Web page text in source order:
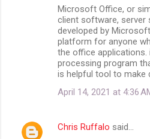
Microsoft Office, or
client software, server
developed by
platform for anyone
the office applications.
processing program
is helpful tool to make
April 14, 2021 at 4:36
Chris Ruffalo said…